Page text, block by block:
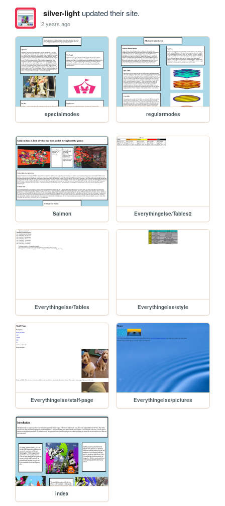
silver-lightupdated their site.
2 years ago
specialmodes regularmodes
Salmon Everythingelse/Tables2
Everythingelse/Tables Everythingelse/style
Everythingelse/staff-page Everythingelse/pictures
index